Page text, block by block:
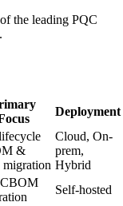
the leading PQC
Deployment
&
migration
Cloud, On-
prem,
Hybrid
CBOM
Self-hosted